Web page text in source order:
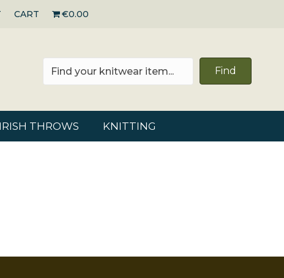
CART €0.00
Find
IRISH THROWS KNITTING